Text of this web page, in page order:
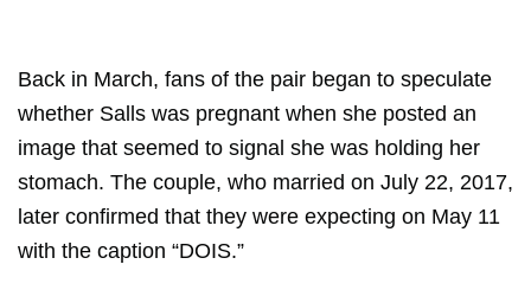
Back in March, fans of the pair began to speculate
whether Salls was pregnant when she posted an
image that seemed to signal she was holding her
stomach. The couple, who married on July 22, 2017,
later confirmed that they were expecting on May 11
with the caption “DOIS.”